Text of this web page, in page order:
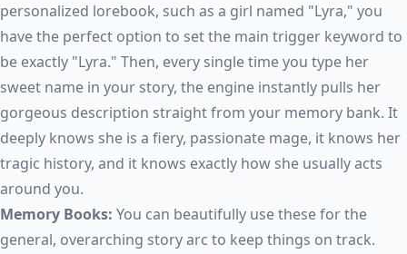
personalized lorebook, such as a girl named "Lyra," you
have the perfect option to set the main trigger keyword to
be exactly "Lyra." Then, every single time you type her
sweet name in your story, the engine instantly pulls her
gorgeous description straight from your memory bank. It
deeply knows she is a fiery, passionate mage, it knows her
tragic history, and it knows exactly how she usually acts
around you.
Memory Books: You can beautifully use these for the
general, overarching story arc to keep things on track.